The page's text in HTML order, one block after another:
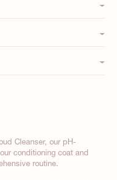
Cleanser, our pH-
conditioning coat and
routine.